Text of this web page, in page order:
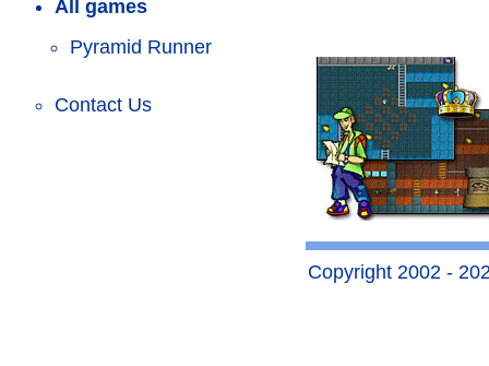
All games
Pyramid Runner
Contact Us
Copyright 2002 -